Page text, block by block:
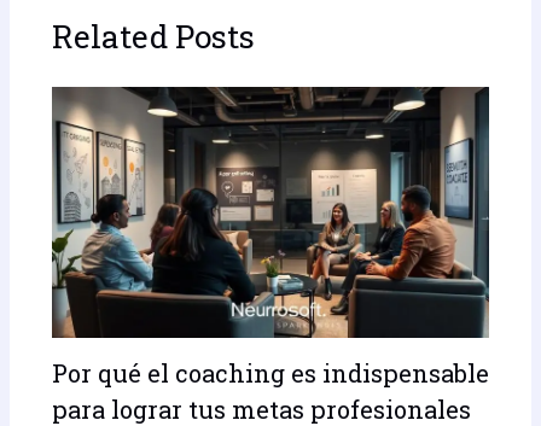
Related Posts
Por qué el coaching es indispensable
para lograr tus metas profesionales